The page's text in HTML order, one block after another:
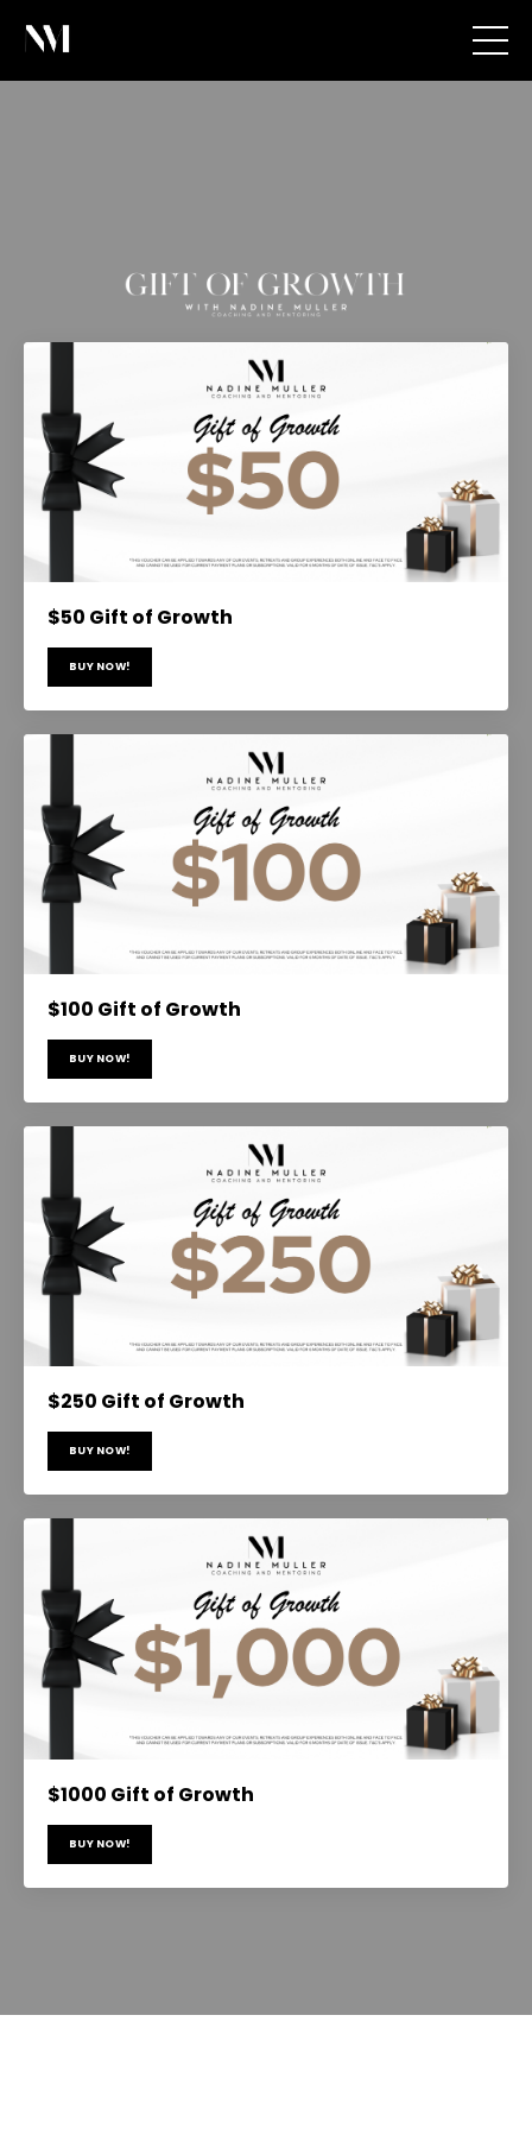
$50 Gift of Growth
BUY NOW!
$100 Gift of Growth
BUY NOW!
$250 Gift of Growth
BUY NOW!
$1000 Gift of Growth
BUY NOW!